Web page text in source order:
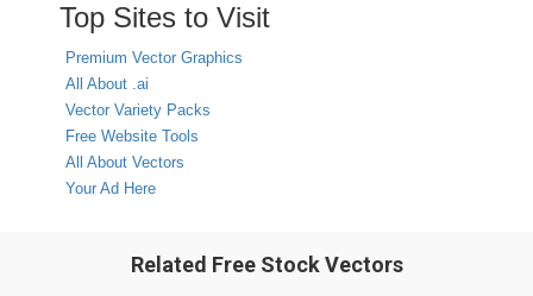
Top Sites to Visit
Premium Vector Graphics
All About .ai
Vector Variety Packs
Free Website Tools
All About Vectors
Your Ad Here
Related Free Stock Vectors